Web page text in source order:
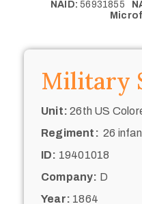
NAID: 56931855
Military
Unit: 26th US
Regiment: 26
ID: 19401018
Company: D
Year: 1864